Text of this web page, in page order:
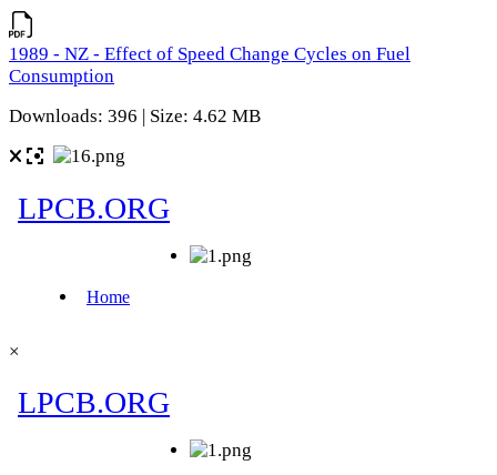
1989 - NZ - Effect of Speed Change Cycles on Fuel
Consumption
Downloads: 396 | Size: 4.62 MB
×